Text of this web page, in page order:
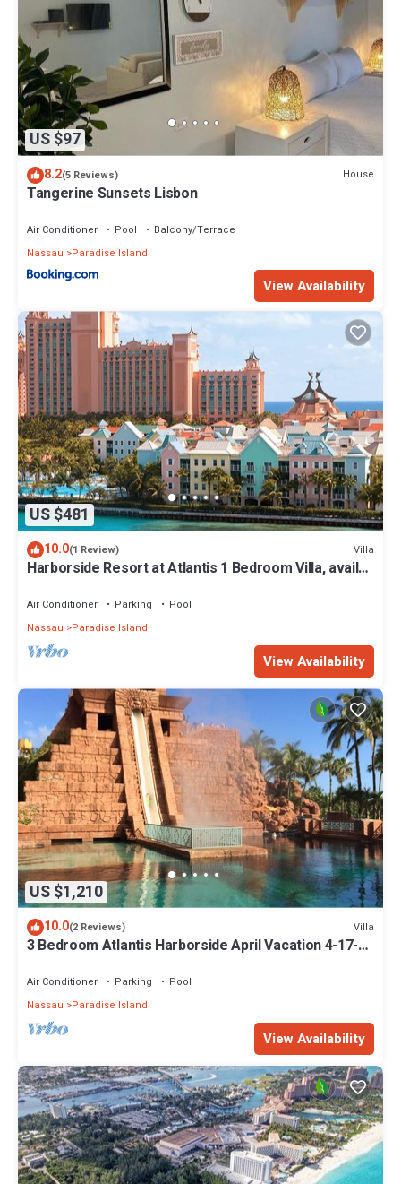
US $97
8.2(5 Reviews) House
Tangerine Sunsets Lisbon
Air Conditioner Pool
Balcony/Terrace
Nassau
Paradise Island
View Availability
US $481
10.0(1 Review) Villa
Harborside Resort at Atlantis 1 Bedroom Villa, avail
Air Conditioner Parking
Pool
Nassau
Paradise Island
View Availability
US $1,210
10.0(2 Reviews) Villa
3 Bedroom Atlantis Harborside April Vacation 4-17-27
Air Conditioner Parking
Pool
Nassau
Paradise Island
View Availability